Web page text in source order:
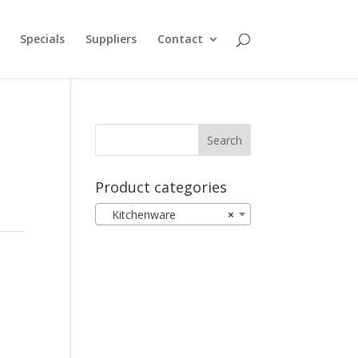
Specials Suppliers Contact
Product categories
×
Kitchenware